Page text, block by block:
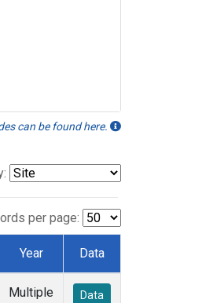
can be found here.
per page:
Year Data
Multiple Data